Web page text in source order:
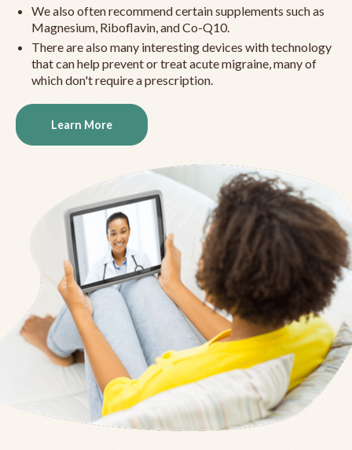
We also often recommend certain supplements such as
Magnesium, Riboflavin, and Co-Q10.
There are also many interesting devices with technology
that can help prevent or treat acute migraine, many of
which don't require a prescription.
Learn More